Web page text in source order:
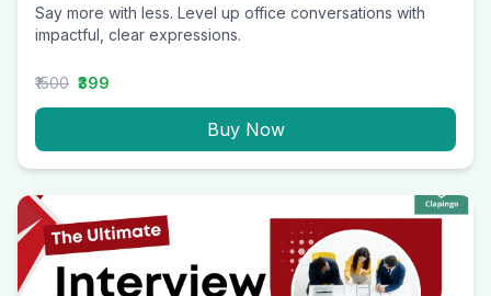
Say more with less. Level up office conversations with
impactful, clear expressions.
₹1500 ₹399
Buy Now